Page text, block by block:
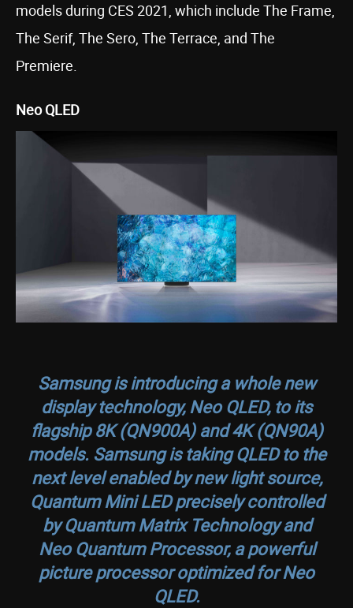
models during CES 2021, which include The Frame,
The Serif, The Sero, The Terrace, and The
Premiere.
Neo QLED
Samsung is introducing a whole new
display technology, Neo QLED, to its
flagship 8K (QN900A) and 4K (QN90A)
models. Samsung is taking QLED to the
next level enabled by new light source,
Quantum Mini LED precisely controlled
by Quantum Matrix Technology and
Neo Quantum Processor, a powerful
picture processor optimized for Neo
QLED.